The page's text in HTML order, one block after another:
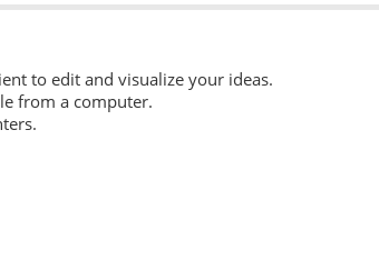
to edit and visualize your ideas.
from a computer.